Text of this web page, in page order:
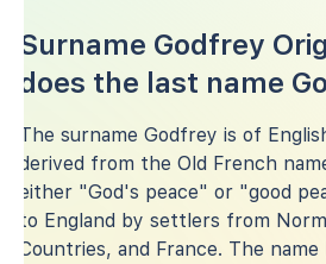
Surname Godfrey
does the last name
The surname Godfrey is of
derived from the Old French
either "God's peace" or "good
to England by settlers from
Countries, and France. The